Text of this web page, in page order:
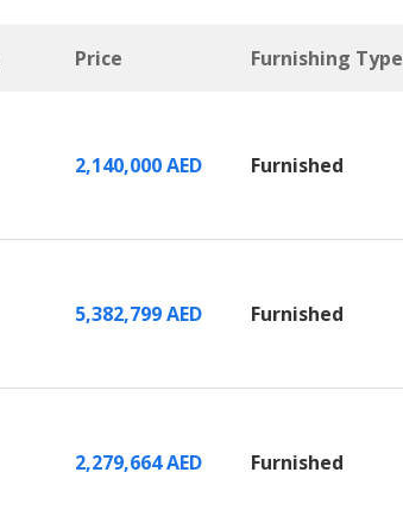
Price Furnishing Type
2,140,000 AED Furnished
5,382,799 AED Furnished
2,279,664 AED Furnished